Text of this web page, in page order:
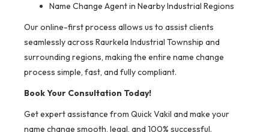
Name Change Agent in Nearby Industrial Regions
Our online-first process allows us to assist clients
seamlessly across Raurkela Industrial Township and
surrounding regions, making the entire name change
process simple, fast, and fully compliant.
Book Your Consultation Today!
Get expert assistance from Quick Vakil and make your
name change smooth, legal, and 100% successful.